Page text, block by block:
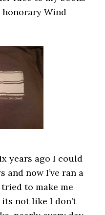
honorary Wind
years ago I could
and now I’ve ran a
to make me
not like I don’t